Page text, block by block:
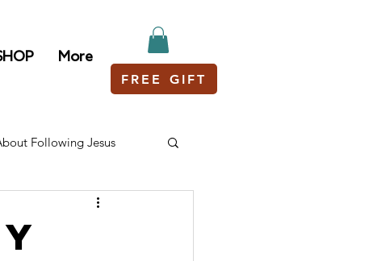
More
FREE GIFT
Following Jesus